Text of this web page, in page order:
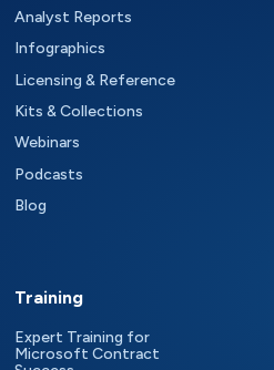
Analyst Reports
Infographics
Licensing & Reference
Kits & Collections
Webinars
Podcasts
Blog
Training
Expert Training for
Microsoft Contract